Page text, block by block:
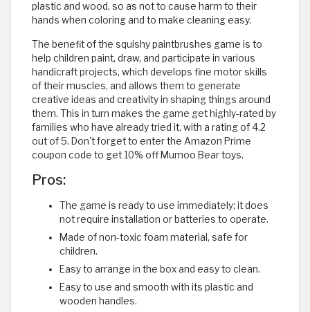
plastic and wood, so as not to cause harm to their
hands when coloring and to make cleaning easy.
The benefit of the squishy paintbrushes game is to
help children paint, draw, and participate in various
handicraft projects, which develops fine motor skills
of their muscles, and allows them to generate
creative ideas and creativity in shaping things around
them. This in turn makes the game get highly-rated by
families who have already tried it, with a rating of 4.2
out of 5. Don't forget to enter the Amazon Prime
coupon code to get 10% off Mumoo Bear toys.
Pros:
The game is ready to use immediately; it does
not require installation or batteries to operate.
Made of non-toxic foam material, safe for
children.
Easy to arrange in the box and easy to clean.
Easy to use and smooth with its plastic and
wooden handles.